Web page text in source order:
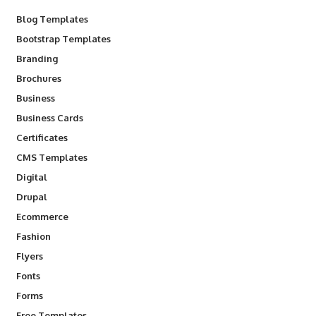
Blog Templates
Bootstrap Templates
Branding
Brochures
Business
Business Cards
Certificates
CMS Templates
Digital
Drupal
Ecommerce
Fashion
Flyers
Fonts
Forms